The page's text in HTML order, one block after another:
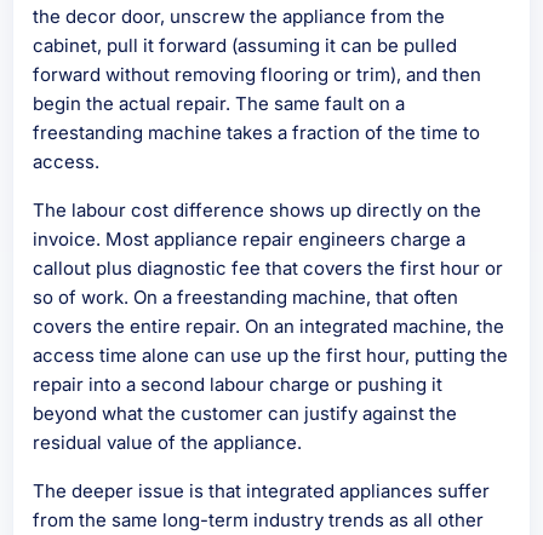
the decor door, unscrew the appliance from the
cabinet, pull it forward (assuming it can be pulled
forward without removing flooring or trim), and then
begin the actual repair. The same fault on a
freestanding machine takes a fraction of the time to
access.
The labour cost difference shows up directly on the
invoice. Most appliance repair engineers charge a
callout plus diagnostic fee that covers the first hour or
so of work. On a freestanding machine, that often
covers the entire repair. On an integrated machine, the
access time alone can use up the first hour, putting the
repair into a second labour charge or pushing it
beyond what the customer can justify against the
residual value of the appliance.
The deeper issue is that integrated appliances suffer
from the same long-term industry trends as all other